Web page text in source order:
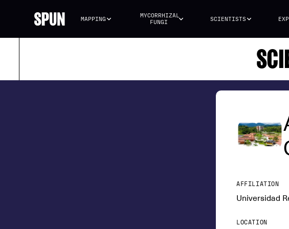
MAPPING
MYCORRHIZAL
FUNGI
SCIENTISTS
AFFILIATION
Universidad
LOCATION